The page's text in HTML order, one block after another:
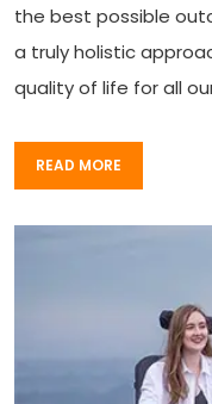
the best possible
a truly holistic
quality of life for all
READ MORE
READ MORE